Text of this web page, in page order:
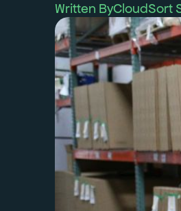
Written ByCloudSort